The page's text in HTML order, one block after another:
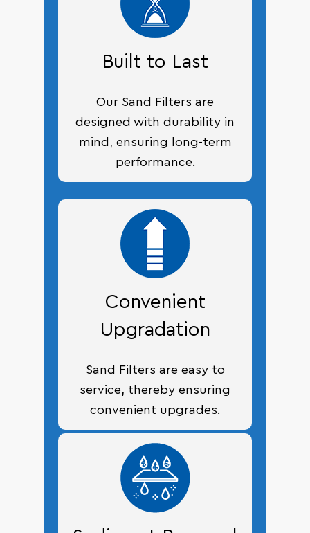
Built to Last
Our Sand Filters are
designed with durability in
mind, ensuring long-term
performance.
Convenient
Upgradation
Sand Filters are easy to
service, thereby ensuring
convenient upgrades.